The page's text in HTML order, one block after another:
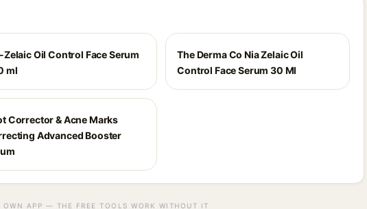
Zelaic Oil Control Face Serum
ml
The Derma Co Nia Zelaic Oil
Control Face Serum 30 Ml
Corrector & Acne Marks
Advanced Booster
OWN APP — THE FREE TOOLS WORK WITHOUT IT